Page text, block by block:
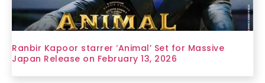
Ranbir Kapoor starrer ‘Animal’ Set for Massive
Japan Release on February 13, 2026